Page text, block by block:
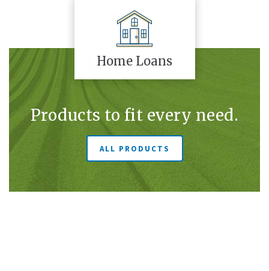
Home Loans
Products to fit every need.
ALL PRODUCTS